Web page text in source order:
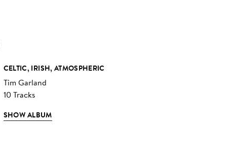
CELTIC, IRISH, ATMOSPHERIC
Tim Garland
10 Tracks
SHOW ALBUM